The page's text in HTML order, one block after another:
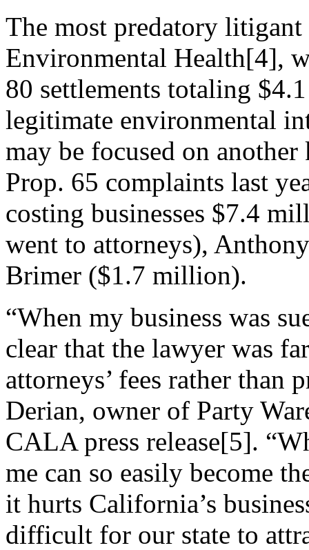
The most predatory
Environmental Health[4],
80 settlements totaling
legitimate environmental
may be focused on
Prop. 65 complaints last
costing businesses $7.4
went to attorneys),
Brimer ($1.7 million).
“When my business was
clear that the lawyer was
attorneys’ fees rather than
Derian, owner of Party
CALA press release[5].
me can so easily become
it hurts California’s
difficult for our state to